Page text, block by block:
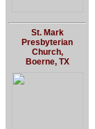
St. Mark
Presbyterian
Church,
Boerne, TX